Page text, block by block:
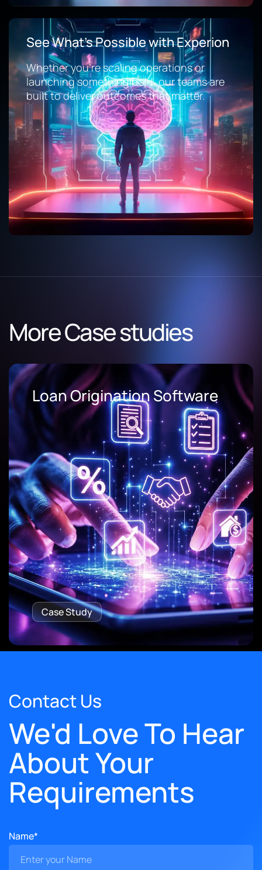
See What’s Possible with Experion
Whether you’re scaling operations or
launching something bold, our teams are
built to deliver outcomes that matter.
More Case studies
AI Document Processing
Case Study
Contact Us
We'd Love To Hear
About Your
Requirements
Name*